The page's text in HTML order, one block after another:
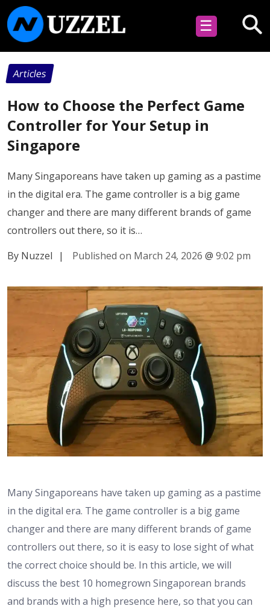
☰
Articles
How to Choose the Perfect Game
Controller for Your Setup in
Singapore
Many Singaporeans have taken up gaming as a pastime
in the digital era. The game controller is a big game
changer and there are many different brands of game
controllers out there, so it is…
By Nuzzel
| Published on March 24, 2026 @ 9:02 pm
Many Singaporeans have taken up gaming as a pastime
in the digital era. The game controller is a big game
changer and there are many different brands of game
controllers out there, so it is easy to lose sight of what
the correct choice should be. In this article, we will
discuss the best 10 homegrown Singaporean brands
and brands with a high presence here, so that you can